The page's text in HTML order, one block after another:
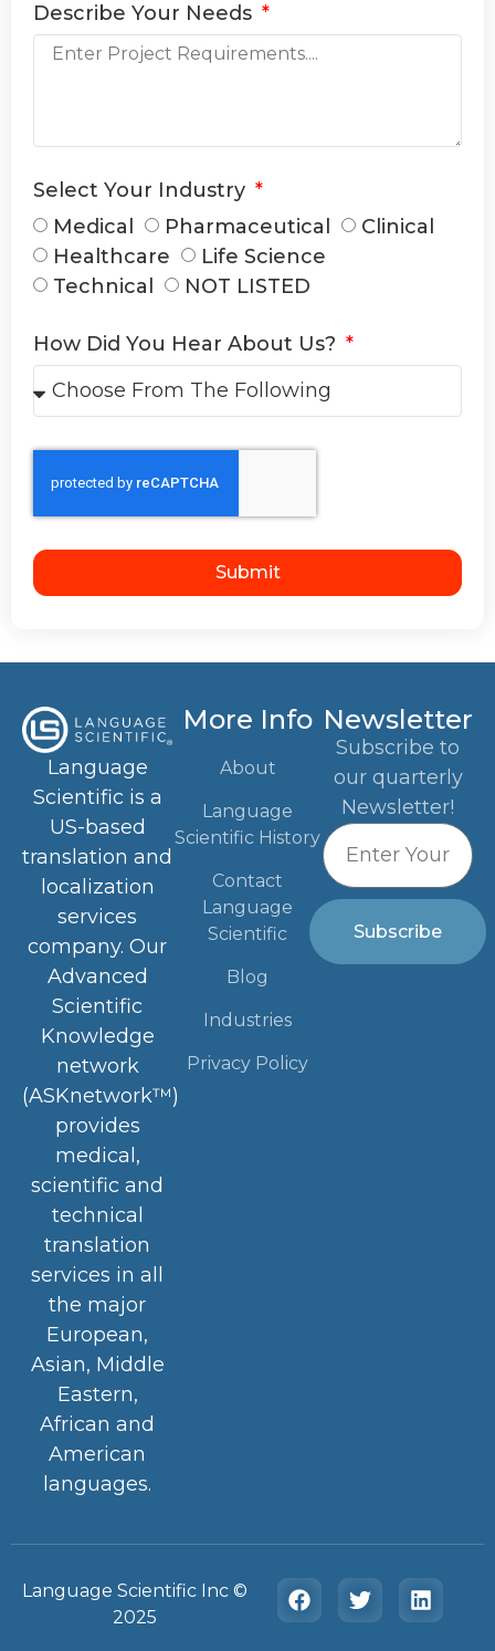
Describe Your Needs
Select Your Industry
Medical
Pharmaceutical
Clinical
Healthcare
Life Science
Technical
NOT LISTED
How Did You Hear About Us?
Submit
Language
Scientific is a
US-based
translation and
localization
services
company. Our
Advanced
Scientific
Knowledge
network
(ASKnetwork™)
provides
medical,
scientific and
technical
translation
services in all
the major
European,
Asian, Middle
Eastern,
African and
American
languages.
More Info
About
Language
Scientific History
Contact
Language
Scientific
Blog
Industries
Privacy Policy
Newsletter
Subscribe to
our quarterly
Newsletter!
Subscribe
Language Scientific Inc ©️
2025